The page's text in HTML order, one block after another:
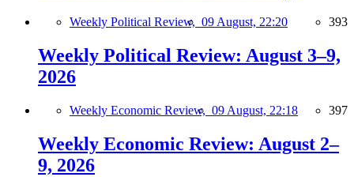
Weekly Political Review, 09 August, 22:20 393
Weekly Political Review: August 3–9,
2026
Weekly Economic Review, 09 August, 22:18 397
Weekly Economic Review: August 2–
9, 2026